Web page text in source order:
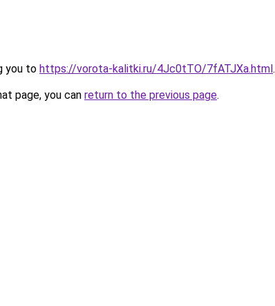
you to https://vorota-kalitki.ru/4Jc0tTO/7fATJXa.html.
page, you can return to the previous page.